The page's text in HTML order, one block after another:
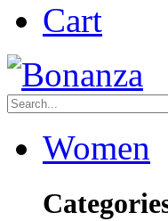
Cart
Women